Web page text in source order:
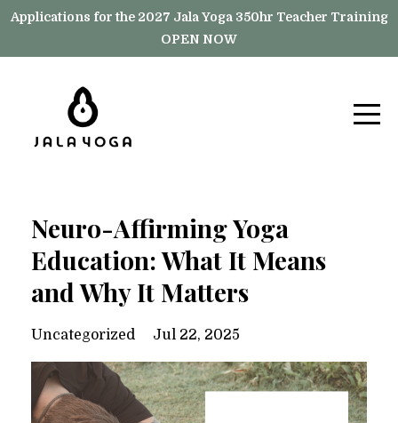
Applications for the 2027 Jala Yoga 350hr Teacher Training
OPEN NOW
Neuro-Affirming Yoga
Education: What It Means
and Why It Matters
Uncategorized Jul 22, 2025